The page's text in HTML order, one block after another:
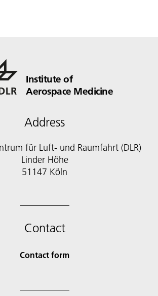
Institute of
Aerospace Medicine
Address
für Luft- und Raumfahrt (DLR)
Linder Höhe
51147 Köln
Contact
Contact form